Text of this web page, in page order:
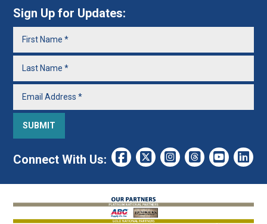
Sign Up for Updates:
Connect With Us: